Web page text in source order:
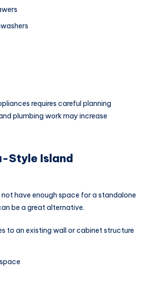
requires careful planning
plumbing work may increase
Style Island
have enough space for a standalone
be a great alternative.
to an existing wall or cabinet structure